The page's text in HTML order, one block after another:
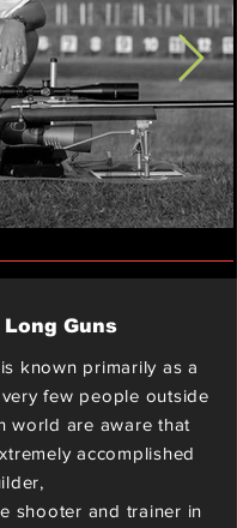
Guns
is known primarily as a
very few people outside
world are aware that
accomplished
shooter and trainer in